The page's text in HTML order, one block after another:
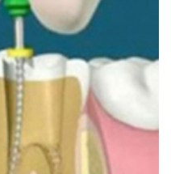
easy treatment
procedures
soft tissue